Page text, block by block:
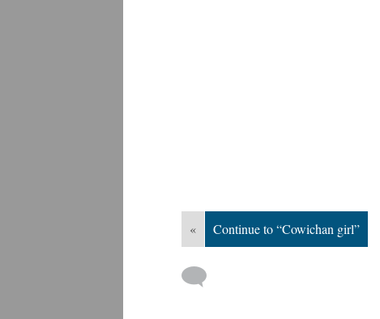
« Continue to “Cowichan girl”